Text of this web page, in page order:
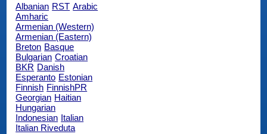
Albanian RST Arabic
Amharic
Armenian (Western)
Armenian (Eastern)
Breton Basque
Bulgarian Croatian
BKR Danish
Esperanto Estonian
Finnish FinnishPR
Georgian Haitian
Hungarian
Indonesian Italian
Italian Riveduta